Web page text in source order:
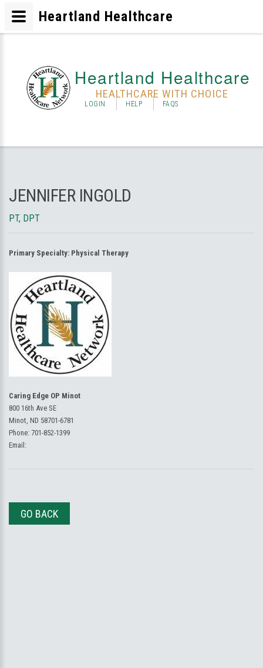
Heartland Healthcare
HEALTHCARE WITH CHOICE
LOGIN HELP FAQS
JENNIFER INGOLD
PT, DPT
Primary Specialty: Physical Therapy
Caring Edge OP Minot
800 16th Ave SE
Minot, ND 58701-6781
Phone: 701-852-1399
Email:
GO BACK
Heartland Healthcare